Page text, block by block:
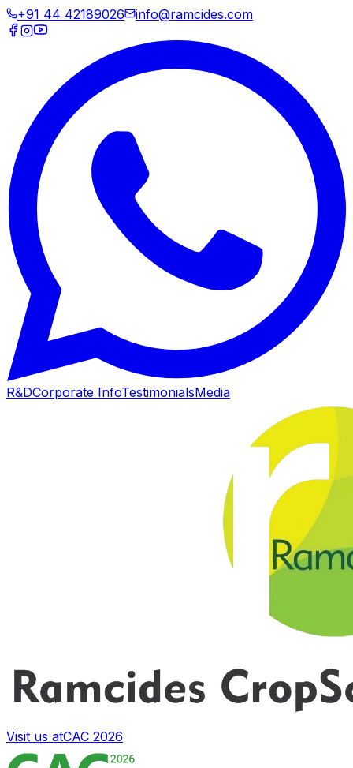
+91 44 42189026 info@ramcides.com
R&DCorporate InfoTestimonialsMedia
Visit us atCAC 2026